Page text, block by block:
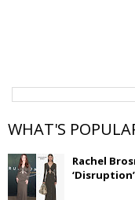
WHAT'S
Rachel